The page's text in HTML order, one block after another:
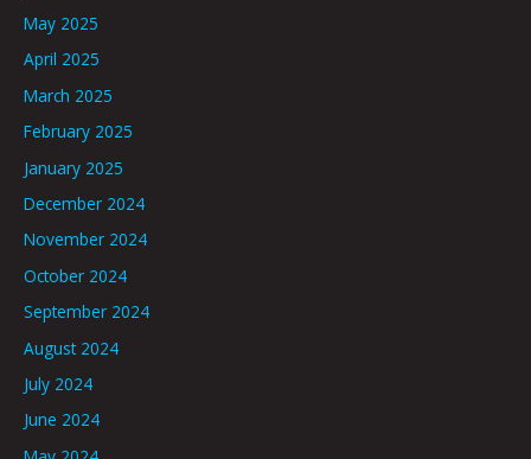
May 2025
April 2025
March 2025
February 2025
January 2025
December 2024
November 2024
October 2024
September 2024
August 2024
July 2024
June 2024